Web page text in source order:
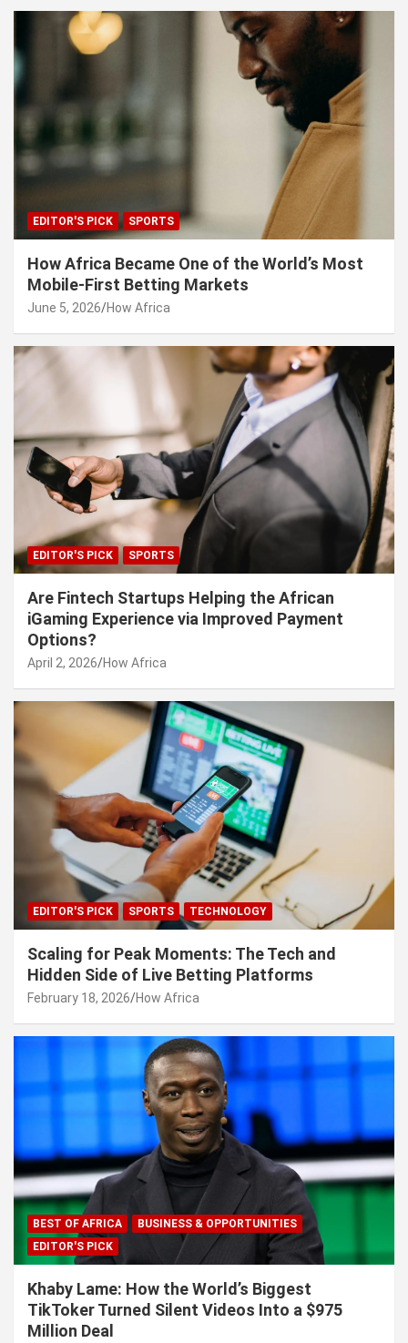
EDITOR'S PICK SPORTS
How Africa Became One of the World’s Most
Mobile-First Betting Markets
June 5, 2026 How Africa
EDITOR'S PICK SPORTS
Are Fintech Startups Helping the African
iGaming Experience via Improved Payment
Options?
April 2, 2026 How Africa
EDITOR'S PICK SPORTS TECHNOLOGY
Scaling for Peak Moments: The Tech and
Hidden Side of Live Betting Platforms
February 18, 2026 How Africa
BEST OF AFRICA
BUSINESS & OPPORTUNITIES
EDITOR'S PICK
Khaby Lame: How the World’s Biggest
TikToker Turned Silent Videos Into a $975
Million Deal